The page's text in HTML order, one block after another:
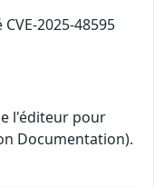
2025-48595
l'éditeur pour
Documentation).